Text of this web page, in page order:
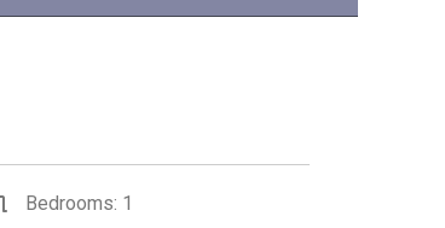
Bedrooms: 1